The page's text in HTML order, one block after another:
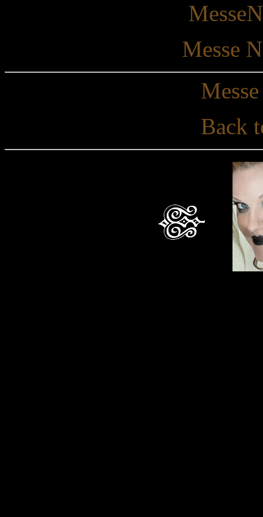
Messe
Back